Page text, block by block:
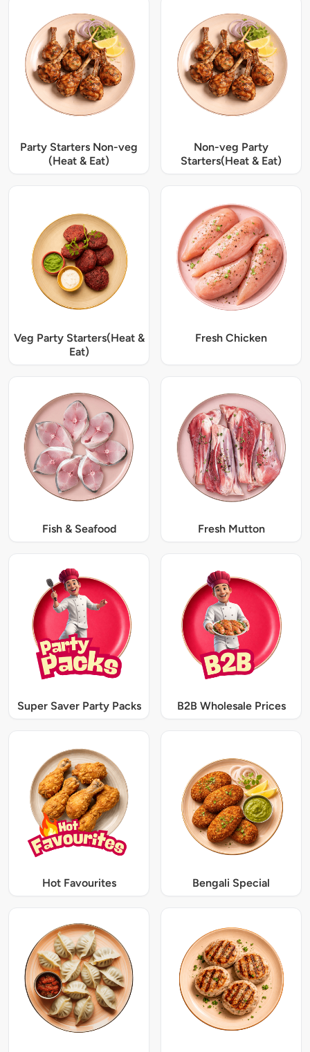
Party Starters Non-veg
(Heat & Eat)
Non-veg Party
Starters(Heat & Eat)
Veg Party Starters(Heat &
Eat)
Fresh Chicken
Fish & Seafood Fresh Mutton
Super Saver Party Packs B2B Wholesale Prices
Hot Favourites Bengali Special